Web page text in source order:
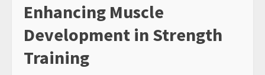
Enhancing Muscle
Development in Strength
Training